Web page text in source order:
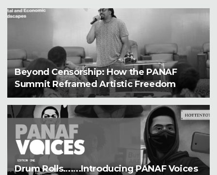
Beyond Censorship: How the PANAF
Summit Reframed Artistic Freedom
Drum Rolls…….Introducing PANAF Voices